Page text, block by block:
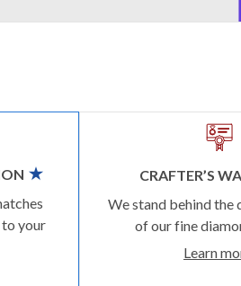
to your
CRAFTER’S
We stand behind
of our fine
Learn